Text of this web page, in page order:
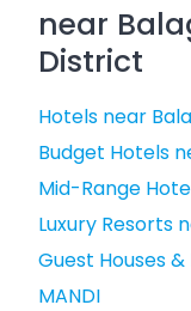
near
District
Hotels near
Budget Hotels
Mid-Range
Luxury Resorts
Guest Houses
MANDI